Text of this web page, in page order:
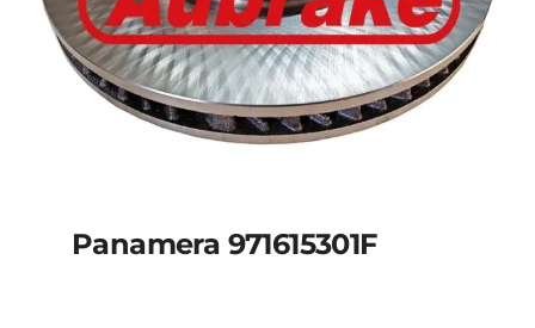
Panamera 971615301F